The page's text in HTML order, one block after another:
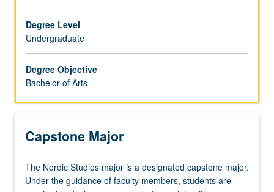
Degree Level
Undergraduate
Degree Objective
Bachelor of Arts
Capstone Major
The
Nordic
The Nordic Studies major is a designated capstone major.
Under the guidance of faculty members, students are